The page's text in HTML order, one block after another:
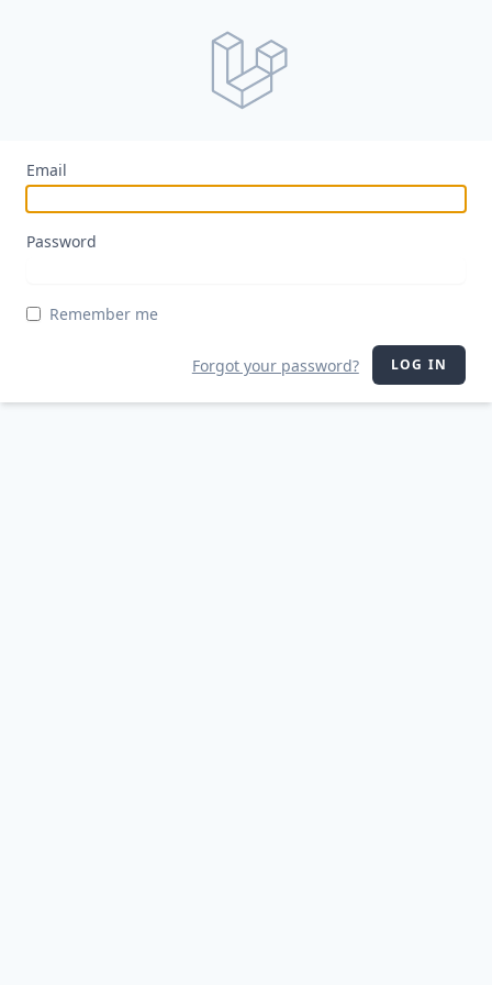
Email
Password
Remember me
Forgot your password? LOG IN